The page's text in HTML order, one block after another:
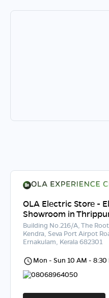
OLA Electric Store -
Showroom in
Building No.216/A, The
Kendra, Seva Port Airpot
Ernakulam, Kerala 682301
Mon - Sun 10 AM - 8:30
08068964050